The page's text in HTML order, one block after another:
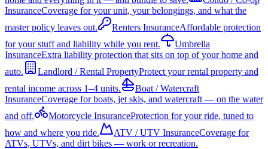
InsuranceCoverage for your unit, your belongings, and what the
master policy leaves out.
Renters InsuranceAffordable protection
for your stuff and liability while you rent.
Umbrella
InsuranceExtra liability protection that sits on top of your home and
auto.
Landlord / Rental PropertyProtect your rental property and
rental income across 1–4 units.
Boat / Watercraft
InsuranceCoverage for boats, jet skis, and watercraft — on the water
and off.
Motorcycle InsuranceProtection for your ride, tuned to
how and where you ride.
ATV / UTV InsuranceCoverage for
ATVs, UTVs, and dirt bikes — work or recreation.